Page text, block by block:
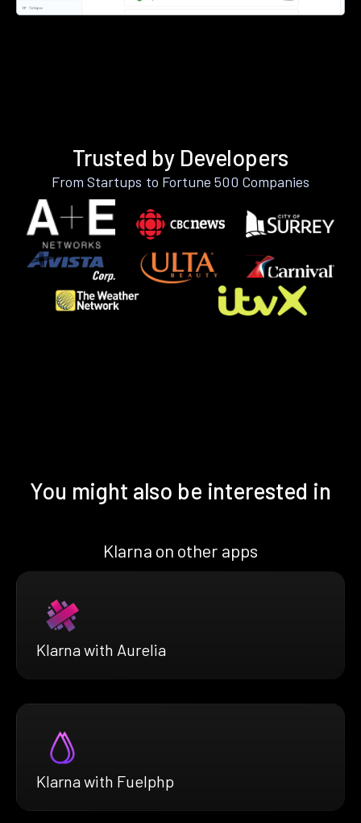
Trusted by Developers
From Startups to Fortune 500 Companies
You might also be interested in
Klarna on other apps
Klarna with Aurelia
Klarna with Fuelphp